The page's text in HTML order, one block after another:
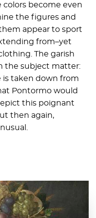
colors become even
the figures and
appear to sport
from–yet
The garish
the subject matter:
taken down from
Pontormo would
this poignant
then again,